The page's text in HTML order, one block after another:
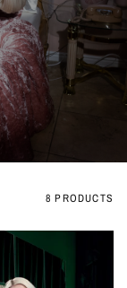
8 PRODUCTS